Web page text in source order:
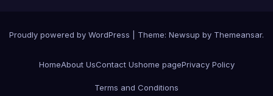
Proudly powered by WordPress Theme: Newsup by Themeansar.
HomeAbout UsContact Ushome pagePrivacy Policy
Terms and Conditions